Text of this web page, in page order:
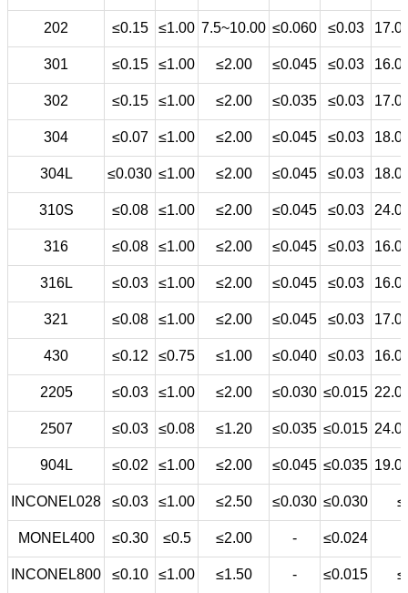
202 ≤0.15 ≤1.00 7.5~10.00 ≤0.060 ≤0.03
301 ≤0.15 ≤1.00 ≤2.00 ≤0.045 ≤0.03
302 ≤0.15 ≤1.00 ≤2.00 ≤0.035 ≤0.03
304 ≤0.07 ≤1.00 ≤2.00 ≤0.045 ≤0.03
304L ≤0.030 ≤1.00 ≤2.00 ≤0.045 ≤0.03
310S ≤0.08 ≤1.00 ≤2.00 ≤0.045 ≤0.03
316 ≤0.08 ≤1.00 ≤2.00 ≤0.045 ≤0.03
316L ≤0.03 ≤1.00 ≤2.00 ≤0.045 ≤0.03
321 ≤0.08 ≤1.00 ≤2.00 ≤0.045 ≤0.03
430 ≤0.12 ≤0.75 ≤1.00 ≤0.040 ≤0.03
2205 ≤0.03 ≤1.00 ≤2.00 ≤0.030 ≤0.015
2507 ≤0.03 ≤0.08 ≤1.20 ≤0.035 ≤0.015
904L ≤0.02 ≤1.00 ≤2.00 ≤0.045 ≤0.035
INCONEL028 ≤0.03 ≤1.00 ≤2.50 ≤0.030 ≤0.030
MONEL400 ≤0.30 ≤0.5 ≤2.00 - ≤0.024
INCONEL800 ≤0.10 ≤1.00 ≤1.50 - ≤0.015